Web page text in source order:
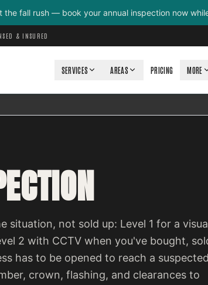
the fall rush — book your annual inspection now
& INSURED
SERVICES AREAS PRICING MORE
situation, not sold up: Level 1 for a
2 with CCTV when you've bought,
has to be opened to reach a suspected
crown, flashing, and clearances to